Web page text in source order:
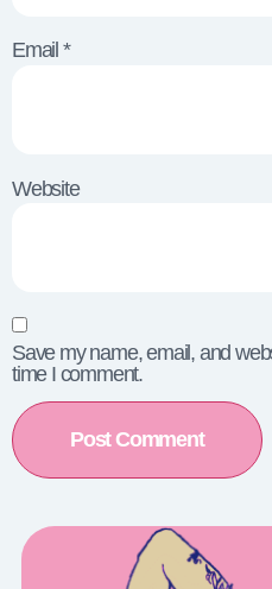
Email *
Website
Save my name, email, and
time I comment.